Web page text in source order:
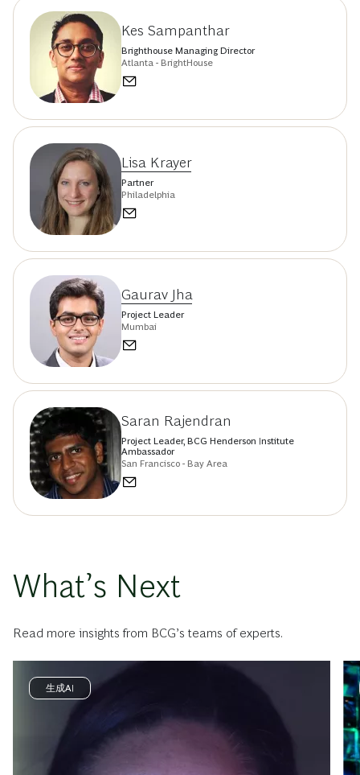
Kes Sampanthar
Brighthouse Managing Director
Atlanta - BrightHouse
Lisa Krayer
Partner
Philadelphia
Gaurav Jha
Project Leader
Mumbai
Saran Rajendran
Project Leader, BCG Henderson Institute
Ambassador
San Francisco - Bay Area
What’s Next
Read more insights from BCG’s teams of experts.
生成AI